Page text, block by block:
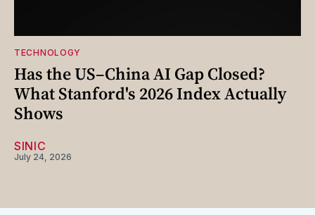
TECHNOLOGY
Has the US–China AI Gap Closed?
What Stanford's 2026 Index Actually
Shows
SINIC
July 24, 2026